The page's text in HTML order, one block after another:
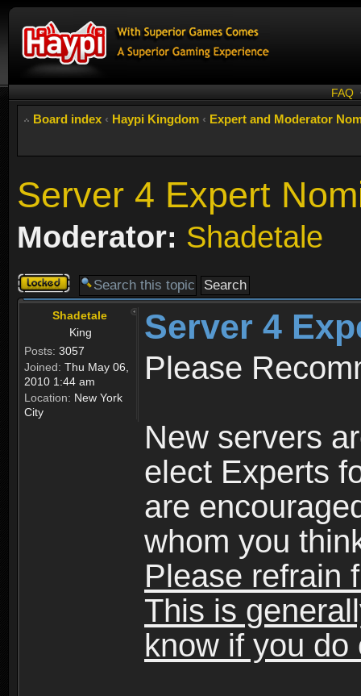
FAQ
Board index ‹ Haypi Kingdom ‹ Expert and Moderator
Server 4 Expert
Moderator: Shadetale
Topic
locked
Shadetale
King
Posts: 3057
Joined: Thu May 06,
2010 1:44 am
Location: New York
City
Server 4
Please
New servers
elect Experts
are
whom you
Please refrain
This is
know if you do